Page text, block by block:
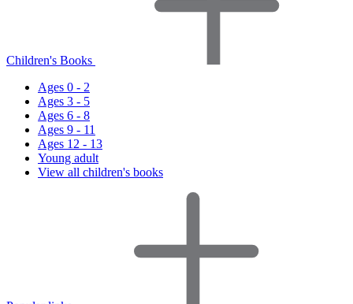
Children's Books
Ages 0 - 2
Ages 3 - 5
Ages 6 - 8
Ages 9 - 11
Ages 12 - 13
Young adult
View all children's books